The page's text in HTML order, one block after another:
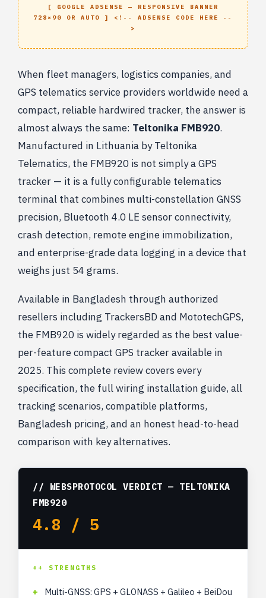
[ GOOGLE ADSENSE — RESPONSIVE BANNER
728×90 OR AUTO ] <!-- ADSENSE CODE HERE --
>
When fleet managers, logistics companies, and
GPS telematics service providers worldwide need a
compact, reliable hardwired tracker, the answer is
almost always the same: Teltonika FMB920.
Manufactured in Lithuania by Teltonika
Telematics, the FMB920 is not simply a GPS
tracker — it is a fully configurable telematics
terminal that combines multi-constellation GNSS
precision, Bluetooth 4.0 LE sensor connectivity,
crash detection, remote engine immobilization,
and enterprise-grade data logging in a device that
weighs just 54 grams.
Available in Bangladesh through authorized
resellers including TrackersBD and MototechGPS,
the FMB920 is widely regarded as the best value-
per-feature compact GPS tracker available in
2025. This complete review covers every
specification, the full wiring installation guide, all
tracking scenarios, compatible platforms,
Bangladesh pricing, and an honest head-to-head
comparison with key alternatives.
// WEBSPROTOCOL VERDICT — TELTONIKA
FMB920
4.8 / 5
++ STRENGTHS
Multi-GNSS: GPS + GLONASS + Galileo + BeiDou